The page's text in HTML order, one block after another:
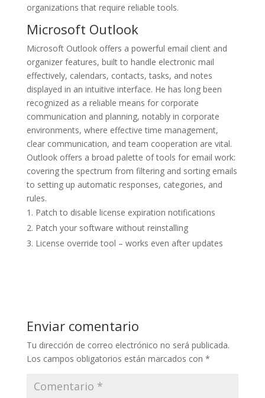
organizations that require reliable tools.
Microsoft Outlook
Microsoft Outlook offers a powerful email client and
organizer features, built to handle electronic mail
effectively, calendars, contacts, tasks, and notes
displayed in an intuitive interface. He has long been
recognized as a reliable means for corporate
communication and planning, notably in corporate
environments, where effective time management,
clear communication, and team cooperation are vital.
Outlook offers a broad palette of tools for email work:
covering the spectrum from filtering and sorting emails
to setting up automatic responses, categories, and
rules.
Patch to disable license expiration notifications
Patch your software without reinstalling
License override tool – works even after updates
Enviar comentario
Tu dirección de correo electrónico no será publicada.
Los campos obligatorios están marcados con *